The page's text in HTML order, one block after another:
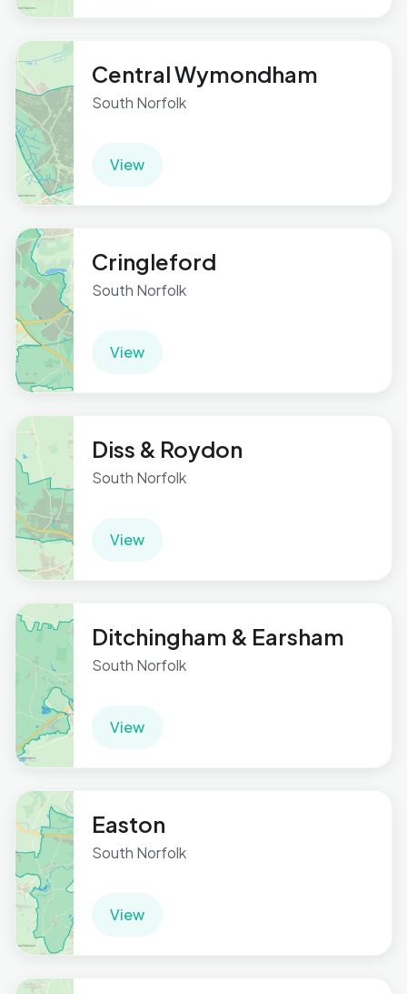
Central Wymondham
South Norfolk
View
Cringleford
South Norfolk
View
Diss & Roydon
South Norfolk
View
Ditchingham & Earsham
South Norfolk
View
Easton
South Norfolk
View